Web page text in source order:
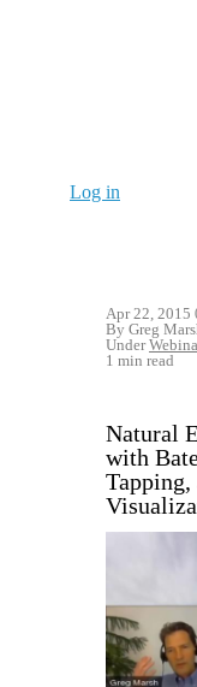
Log in
Apr 22, 2015
By Greg
Under
1 min read
Natural
with
Tapping,